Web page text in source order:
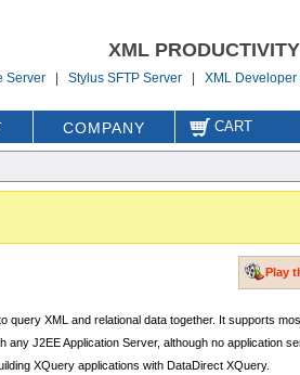
XML
Server |Stylus SFTP Server |XML Developer
COMPANY CART
Play
XML and relational data together. It supports
J2EE Application Server, although no application
XQuery applications with DataDirect XQuery.